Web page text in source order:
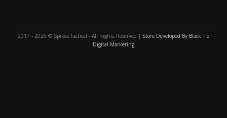
2017 - 2026 © Spikes Tactical - All Rights Reserved | Store Developed By Black Tie
Digital Marketing